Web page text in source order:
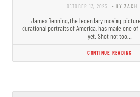
OCTOBER 13, 2023 - BY ZACH
James Benning, the legendary moving-
durational portraits of America, has made one
yet. Shot not too…
CONTINUE READING